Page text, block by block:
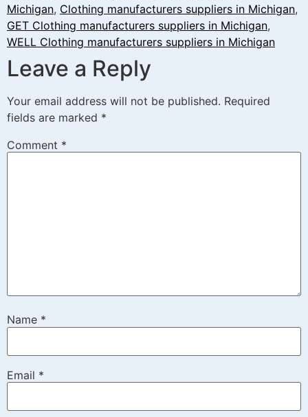
Michigan, Clothing manufacturers suppliers in Michigan,
GET Clothing manufacturers suppliers in Michigan,
WELL Clothing manufacturers suppliers in Michigan
Leave a Reply
Your email address will not be published. Required
fields are marked *
Comment *
Name *
Email *